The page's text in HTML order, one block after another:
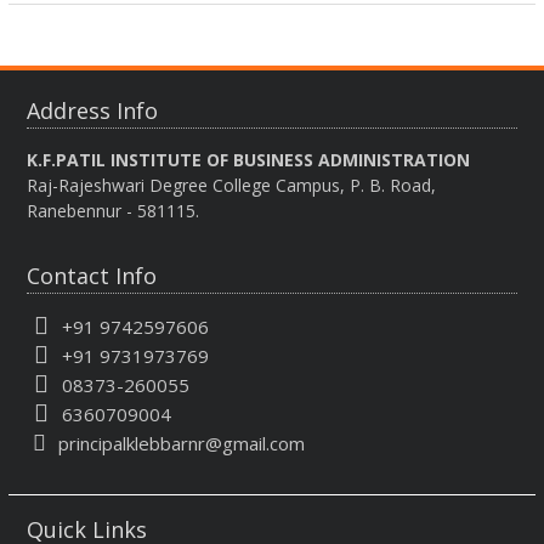
Address Info
K.F.PATIL INSTITUTE OF BUSINESS ADMINISTRATION
Raj-Rajeshwari Degree College Campus, P. B. Road,
Ranebennur - 581115.
Contact Info
+91 9742597606
+91 9731973769
08373-260055
6360709004
principalklebbarnr@gmail.com
Quick Links